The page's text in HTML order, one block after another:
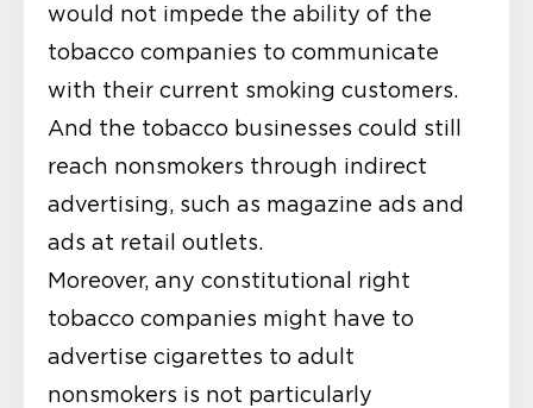
would not impede the ability of the
tobacco companies to communicate
with their current smoking customers.
And the tobacco businesses could still
reach nonsmokers through indirect
advertising, such as magazine ads and
ads at retail outlets.
Moreover, any constitutional right
tobacco companies might have to
advertise cigarettes to adult
nonsmokers is not particularly